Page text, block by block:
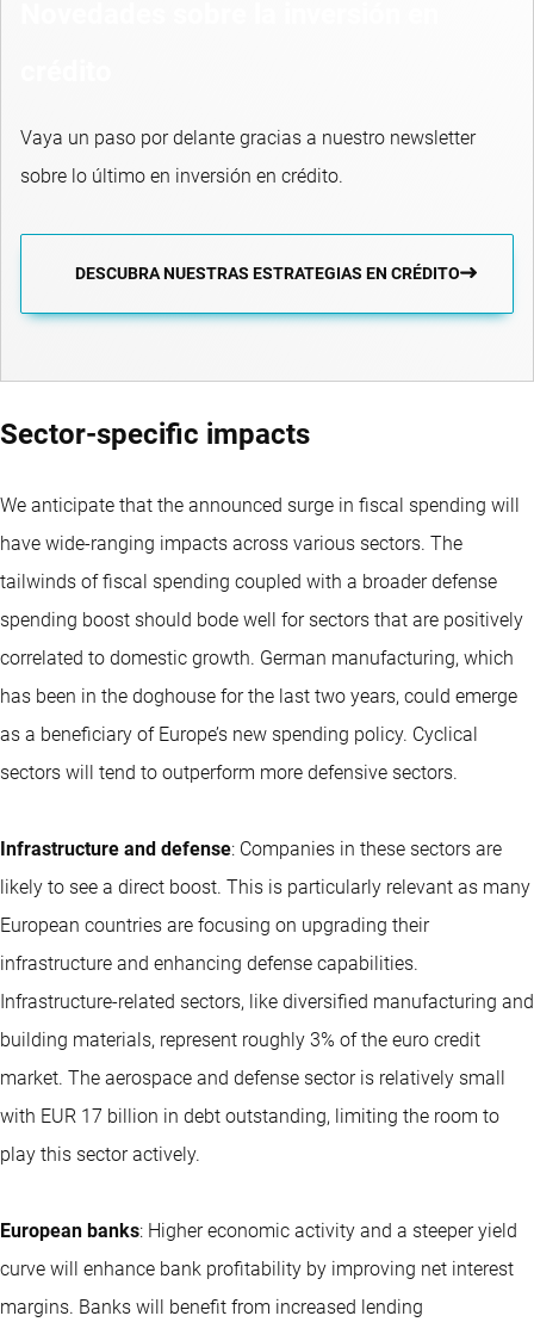
Vaya un paso por delante gracias a nuestro newsletter
sobre lo último en inversión en crédito.
DESCUBRA NUESTRAS ESTRATEGIAS EN CRÉDITO
Sector-specific impacts
We anticipate that the announced surge in fiscal spending will
have wide-ranging impacts across various sectors. The
tailwinds of fiscal spending coupled with a broader defense
spending boost should bode well for sectors that are positively
correlated to domestic growth. German manufacturing, which
has been in the doghouse for the last two years, could emerge
as a beneficiary of Europe’s new spending policy. Cyclical
sectors will tend to outperform more defensive sectors.
Infrastructure and defense: Companies in these sectors are
likely to see a direct boost. This is particularly relevant as many
European countries are focusing on upgrading their
infrastructure and enhancing defense capabilities.
Infrastructure-related sectors, like diversified manufacturing and
building materials, represent roughly 3% of the euro credit
market. The aerospace and defense sector is relatively small
with EUR 17 billion in debt outstanding, limiting the room to
play this sector actively.
European banks: Higher economic activity and a steeper yield
curve will enhance bank profitability by improving net interest
margins. Banks will benefit from increased lending